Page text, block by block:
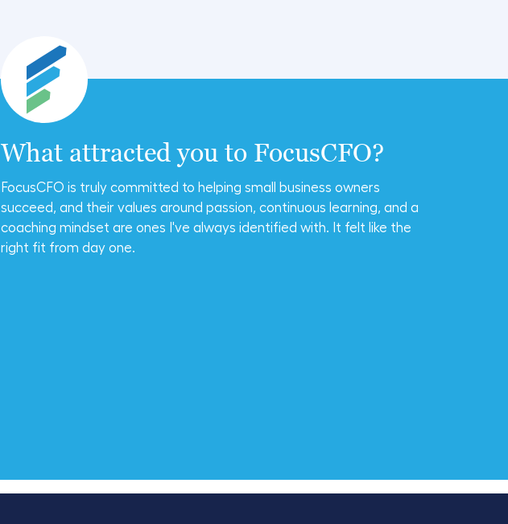
What attracted you to FocusCFO?
FocusCFO is truly committed to helping small business owners
succeed, and their values around passion, continuous learning, and a
coaching mindset are ones I've always identified with. It felt like the
right fit from day one.